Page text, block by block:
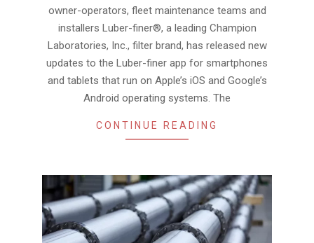
owner-operators, fleet maintenance teams and
installers Luber-finer®, a leading Champion
Laboratories, Inc., filter brand, has released new
updates to the Luber-finer app for smartphones
and tablets that run on Apple’s iOS and Google’s
Android operating systems. The
CONTINUE READING